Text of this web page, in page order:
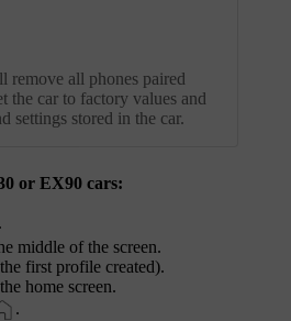
remove all phones paired
the car to factory values and
settings stored in the car.
or EX90 cars:
.
middle of the screen.
first profile created).
home screen.
.